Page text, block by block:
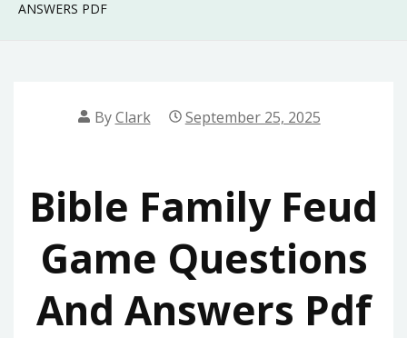
ANSWERS PDF
ByClark September 25, 2025
Bible Family Feud
Game Questions
And Answers Pdf